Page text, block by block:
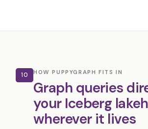
10 HOW PUPPYGRAPH FITS IN
Graph queries
your Iceberg
wherever it lives